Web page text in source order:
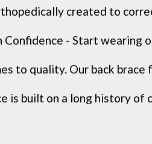
created to
- Start wearing
to quality. Our back
is built on a long history